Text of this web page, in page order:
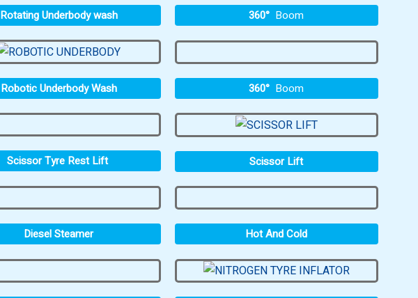
Rotating Underbody wash 360° Boom
Robotic Underbody Wash 360° Boom
Scissor Tyre Rest Lift Scissor Lift
Diesel Steamer Hot And Cold